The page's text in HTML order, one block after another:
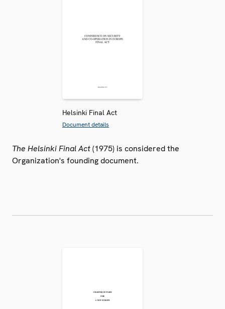
Helsinki Final Act
Document details
The Helsinki Final Act(1975) is considered the
Organization's founding document.